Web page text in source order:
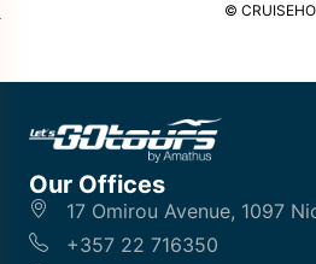
©
Our Offices
17 Omirou Avenue, 1097
+357 22 716350